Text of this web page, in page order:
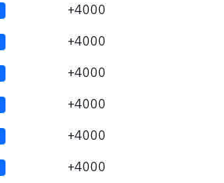
+4000
+4000
+4000
+4000
+4000
+4000